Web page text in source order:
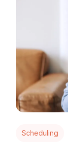
Scheduling